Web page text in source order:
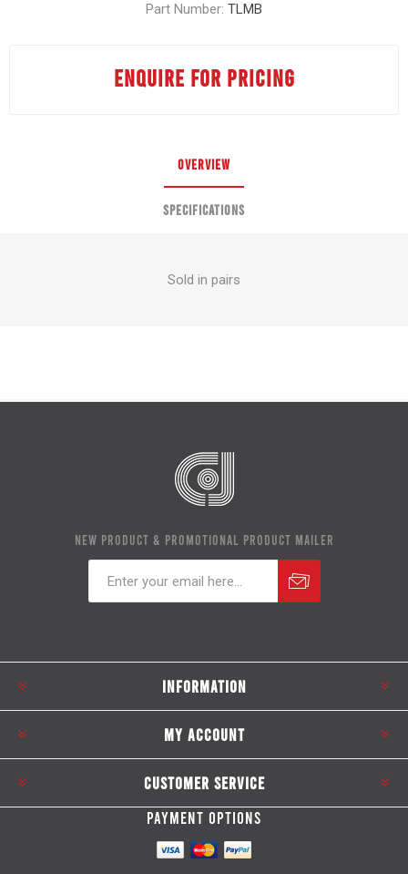
Part Number: TLMB
ENQUIRE FOR PRICING
OVERVIEW
SPECIFICATIONS
Sold in pairs
NEW PRODUCT & PROMOTIONAL PRODUCT MAILER
INFORMATION
MY ACCOUNT
CUSTOMER SERVICE
PAYMENT OPTIONS